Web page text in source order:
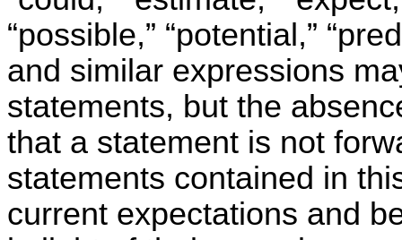
“possible,” “potential,”
and similar expressions
statements, but the
that a statement is not
statements contained in
current expectations and